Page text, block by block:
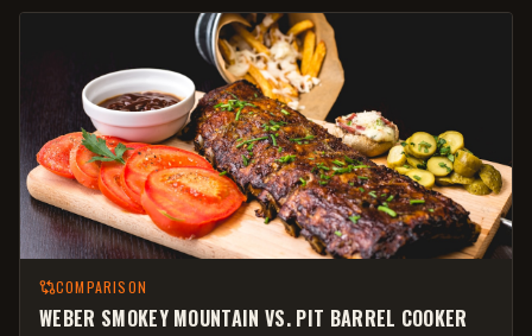
COMPARISON
WEBER SMOKEY MOUNTAIN VS. PIT BARREL COOKER